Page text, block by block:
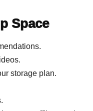
Space
storage plan.